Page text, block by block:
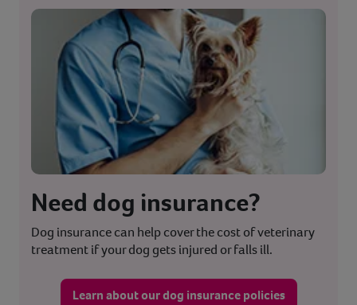
Need dog insurance?
Dog insurance can help cover the cost of veterinary
treatment if your dog gets injured or falls ill.
Learn about our dog insurance policies